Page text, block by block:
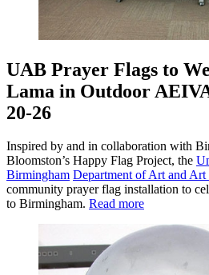
UAB Prayer Flags to
Lama in Outdoor
20-26
Inspired by and in collaboration with
Bloomston’s Happy Flag Project, the
Birmingham Department of Art and
community prayer flag installation to
to Birmingham. Read more